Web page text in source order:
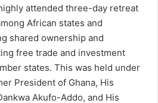
attended three-day retreat
African states and
shared ownership and
free trade and investment
states. This was held under
President of Ghana, His
Akufo-Addo, and His